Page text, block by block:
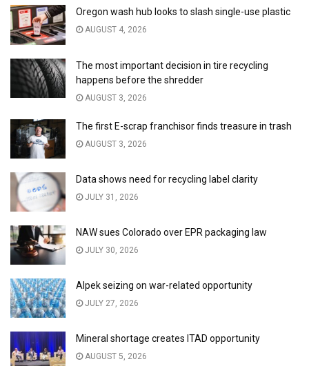
Oregon wash hub looks to slash single-use plastic
AUGUST 4, 2026
The most important decision in tire recycling
happens before the shredder
AUGUST 3, 2026
The first E-scrap franchisor finds treasure in trash
AUGUST 3, 2026
Data shows need for recycling label clarity
JULY 31, 2026
NAW sues Colorado over EPR packaging law
JULY 30, 2026
Alpek seizing on war-related opportunity
JULY 27, 2026
Mineral shortage creates ITAD opportunity
AUGUST 5, 2026